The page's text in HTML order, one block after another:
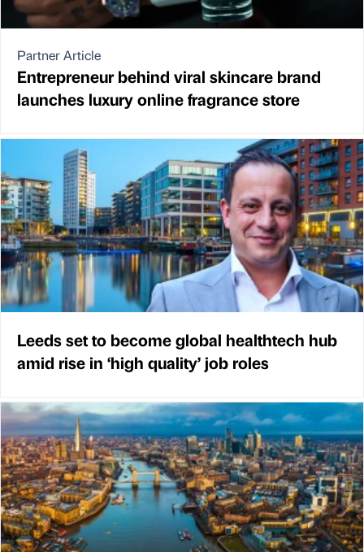
Partner Article
Entrepreneur behind viral skincare brand
launches luxury online fragrance store
Leeds set to become global healthtech hub
amid rise in ‘high quality’ job roles